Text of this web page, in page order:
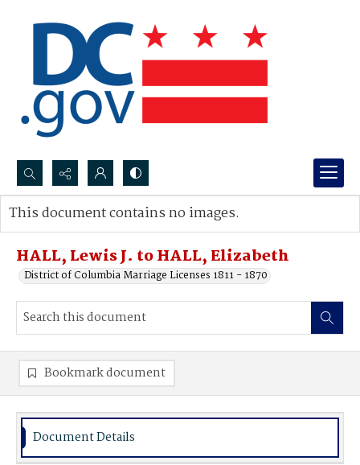
Search...
Advanced search
HALL, Lewis J. to HALL, Elizabeth
District of Columbia Marriage Licenses 1811 - 1870
This document contains no images.
Bookmark document
Document Details